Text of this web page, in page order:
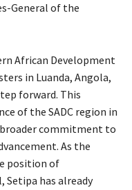
General of the
African Development
in Luanda, Angola,
forward. This
of the SADC region in
commitment to
As the
position of
Setipa has already